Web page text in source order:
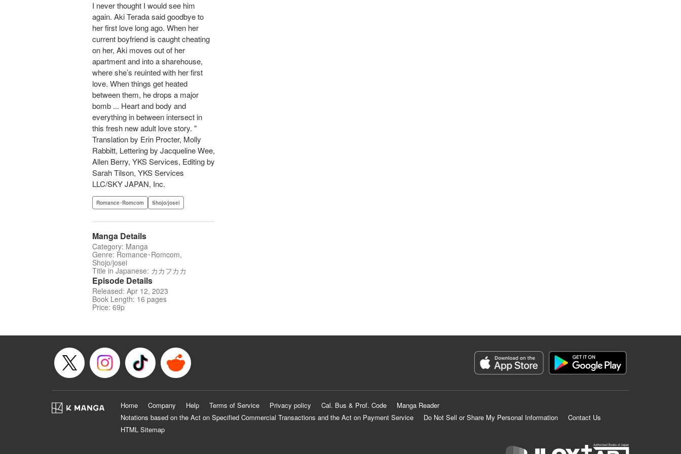
I never thought I would see him
again. Aki Terada said goodbye to
her first love long ago. When her
current boyfriend is caught cheating
on her, Aki moves out of her
apartment and into a sharehouse,
where she’s reuinted with her first
love. When things get heated
between them, he drops a major
bomb ... Heart and body and
everything in between intersect in
this fresh new adult love story. "
Translation by Erin Procter, Molly
Rabbitt, Lettering by Jacqueline Wee,
Allen Berry, YKS Services, Editing by
Sarah Tilson, YKS Services
LLC/SKY JAPAN, Inc.
Romance･Romcom Shojo/josei
Manga Details
Category: Manga
Genre: Romance･Romcom,
Shojo/josei
Title in Japanese: カカフカカ
Episode Details
Released: Apr 12, 2023
Book Length: 16 pages
Price: 69p
Home Company Help Terms of Service Privacy policy Cal. Bus & Prof. Code
Manga Reader
Notations based on the Act on Specified Commercial Transactions and the Act on Payment Service
Do Not Sell or Share My Personal Information
Contact Us
HTML Sitemap